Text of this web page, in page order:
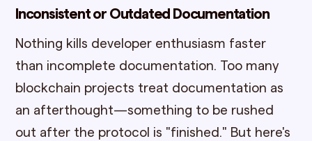
Inconsistent or Outdated Documentation
Nothing kills developer enthusiasm faster
than incomplete documentation. Too many
blockchain projects treat documentation as
an afterthought—something to be rushed
out after the protocol is "finished." But here's